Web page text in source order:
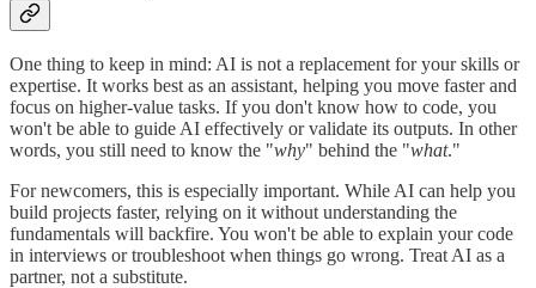
One thing to keep in mind: AI is not a replacement for your skills or
expertise. It works best as an assistant, helping you move faster and
focus on higher-value tasks. If you don't know how to code, you
won't be able to guide AI effectively or validate its outputs. In other
words, you still need to know the "why" behind the "what."
For newcomers, this is especially important. While AI can help you
build projects faster, relying on it without understanding the
fundamentals will backfire. You won't be able to explain your code
in interviews or troubleshoot when things go wrong. Treat AI as a
partner, not a substitute.